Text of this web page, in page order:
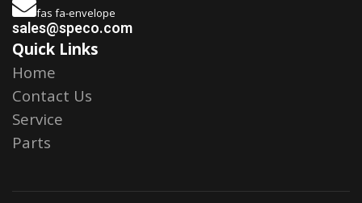
fas fa-envelope
sales@speco.com
Quick Links
Home
Contact Us
Service
Parts